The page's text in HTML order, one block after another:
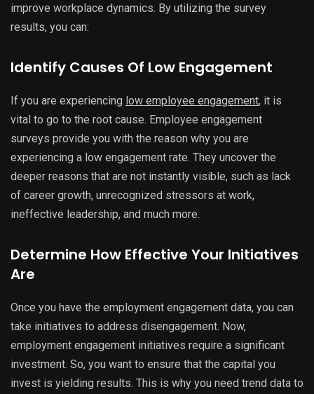
improve workplace dynamics. By utilizing the survey
results, you can:
Identify Causes Of Low Engagement
If you are experiencing low employee engagement, it is
vital to go to the root cause. Employee engagement
surveys provide you with the reason why you are
experiencing a low engagement rate. They uncover the
deeper reasons that are not instantly visible, such as lack
of career growth, unrecognized stressors at work,
ineffective leadership, and much more.
Determine How Effective Your Initiatives
Are
Once you have the employment engagement data, you can
take initiatives to address disengagement. Now,
employment engagement initiatives require a significant
investment. So, you want to ensure that the capital you
invest is yielding results. This is why you need trend data to